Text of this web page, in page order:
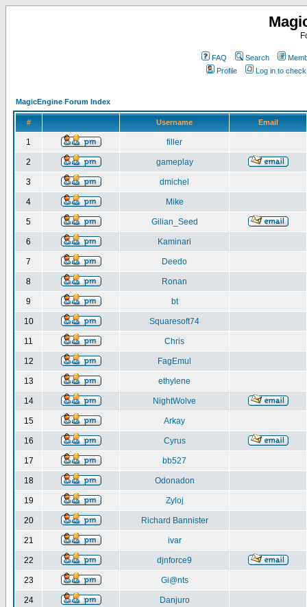
FAQ Search
Profile
Log in to
MagicEngine Forum Index
# Username Email
1 filler
2 gameplay
3 dmichel
4 Mike
5 Gilian_Seed
6 Kaminari
7 Deedo
8 Ronan
9 bt
10 Squaresoft74
11 Chris
12 FagEmul
13 ethylene
14 NightWolve
15 Arkay
16 Cyrus
17 bb527
18 Odonadon
19 Zyloj
20 Richard Bannister
21 ivar
22 djnforce9
23 Gi@nts
24 Danjuro